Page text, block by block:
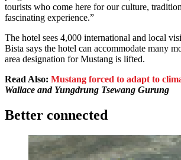
tourists who come here for our culture,
fascinating experience.”
The hotel sees 4,000 international and local
Bista says the hotel can accommodate many
area designation for Mustang is lifted.
Read Also: Mustang forced to adapt to
Wallace and Yungdrung Tsewang Gurung
Better connected